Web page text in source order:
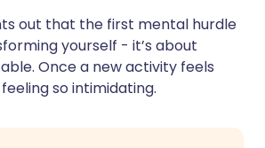
out that the first mental hurdle
yourself - it’s about
Once a new activity feels
so intimidating.